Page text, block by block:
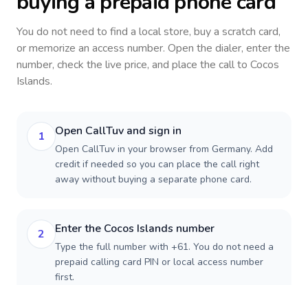
You do not need to find a local store, buy a scratch card,
or memorize an access number. Open the dialer, enter the
number, check the live price, and place the call to Cocos
Islands.
1 Open CallTuv and sign in
Open CallTuv in your browser from Germany. Add
credit if needed so you can place the call right
away without buying a separate phone card.
2 Enter the Cocos Islands number
Type the full number with +61. You do not need a
prepaid calling card PIN or local access number
first.